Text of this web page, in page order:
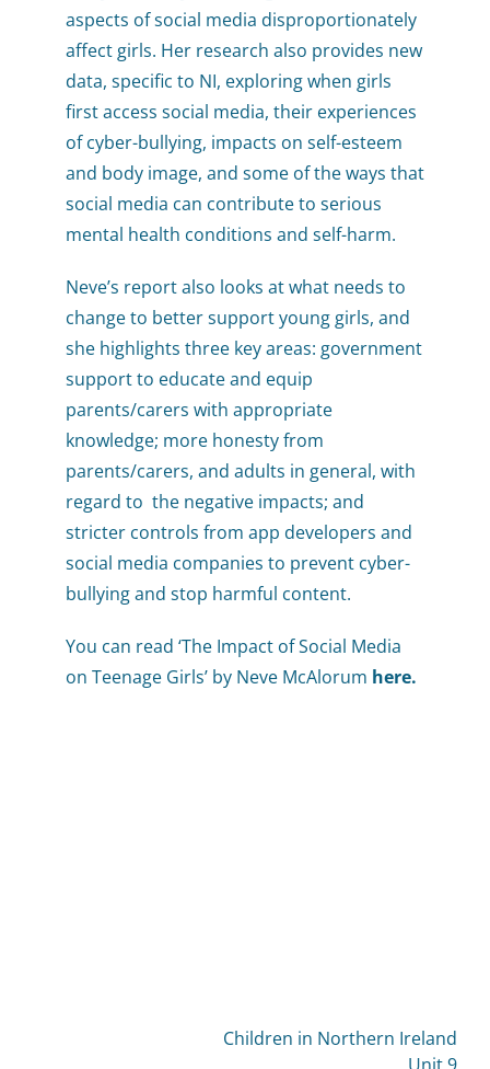
aspects of social media disproportionately
affect girls. Her research also provides new
data, specific to NI, exploring when girls
first access social media, their experiences
of cyber-bullying, impacts on self-esteem
and body image, and some of the ways that
social media can contribute to serious
mental health conditions and self-harm.
Neve’s report also looks at what needs to
change to better support young girls, and
she highlights three key areas: government
support to educate and equip
parents/carers with appropriate
knowledge; more honesty from
parents/carers, and adults in general, with
regard to the negative impacts; and
stricter controls from app developers and
social media companies to prevent cyber-
bullying and stop harmful content.
You can read ‘The Impact of Social Media
on Teenage Girls’ by Neve McAlorum here.
Children in Northern Ireland